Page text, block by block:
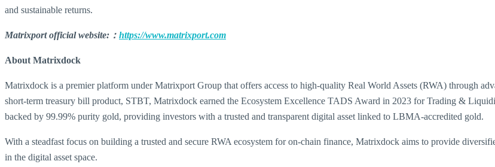
and sustainable returns.
Matrixport official website:： https://www.matrixport.com
About Matrixdock
Matrixdock is a premier platform under Matrixport Group that offers access to high-quality Real World Assets (RWA) through
short-term treasury bill product, STBT, Matrixdock earned the Ecosystem Excellence TADS Award in 2023 for Trading &
backed by 99.99% purity gold, providing investors with a trusted and transparent digital asset linked to LBMA-accredited gold.
With a steadfast focus on building a trusted and secure RWA ecosystem for on-chain finance, Matrixdock aims to provide
in the digital asset space.